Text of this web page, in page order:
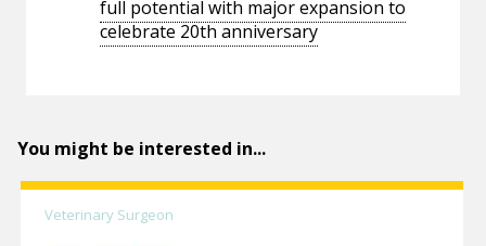
full potential with major expansion to
celebrate 20th anniversary
You might be interested in...
Veterinary Surgeon